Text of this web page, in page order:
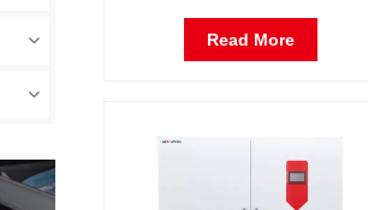
Constant Temperature &
Humidity Incubator Chamber
Read More